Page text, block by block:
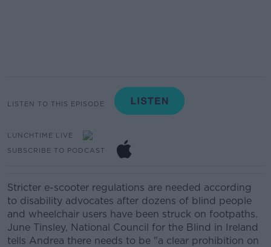
LISTEN TO THIS EPISODE
LUNCHTIME LIVE
SUBSCRIBE TO PODCAST
Stricter e-scooter regulations are needed according
to disability advocates after dozens of blind people
and wheelchair users have been struck on footpaths.
June Tinsley, National Council for the Blind in Ireland
tells Andrea there needs to be "a clear prohibition on